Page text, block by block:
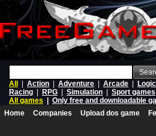
All
Action Adventure Arcade
Logic
Racing
RPG Simulation Sport games
All games
Only free and downloadable
Home
Companies Upload dos game